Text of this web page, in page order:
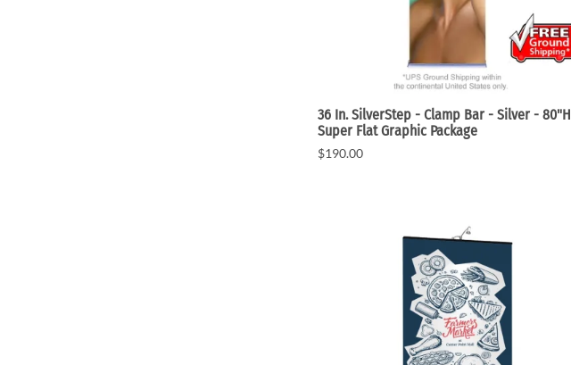
36 In. SilverStep - Clamp Bar - Silver - 80"H
Super Flat Graphic Package
$190.00